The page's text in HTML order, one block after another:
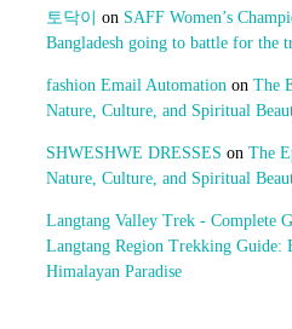
토닥이 on SAFF Women’s
Bangladesh going to battle for the
fashion Email Automation on The
Nature, Culture, and Spiritual
SHWESHWE DRESSES on The
Nature, Culture, and Spiritual
Langtang Valley Trek - Complete
Langtang Region Trekking Guide:
Himalayan Paradise